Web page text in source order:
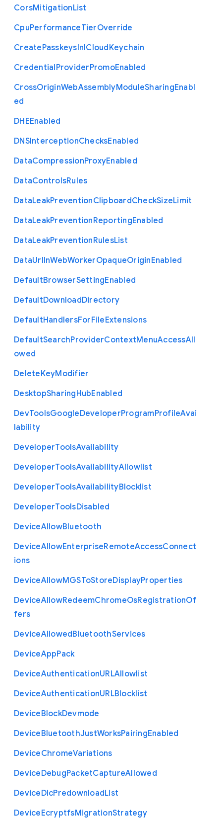
CorsMitigationList
CpuPerformanceTierOverride
CreatePasskeysInICloudKeychain
CredentialProviderPromoEnabled
CrossOriginWebAssemblyModuleSharingEnabl
ed
DHEEnabled
DNSInterceptionChecksEnabled
DataCompressionProxyEnabled
DataControlsRules
DataLeakPreventionClipboardCheckSizeLimit
DataLeakPreventionReportingEnabled
DataLeakPreventionRulesList
DataUrlInWebWorkerOpaqueOriginEnabled
DefaultBrowserSettingEnabled
DefaultDownloadDirectory
DefaultHandlersForFileExtensions
DefaultSearchProviderContextMenuAccessAll
owed
DeleteKeyModifier
DesktopSharingHubEnabled
DevToolsGoogleDeveloperProgramProfileAvai
lability
DeveloperToolsAvailability
DeveloperToolsAvailabilityAllowlist
DeveloperToolsAvailabilityBlocklist
DeveloperToolsDisabled
DeviceAllowBluetooth
DeviceAllowEnterpriseRemoteAccessConnect
ions
DeviceAllowMGSToStoreDisplayProperties
DeviceAllowRedeemChromeOsRegistrationOf
fers
DeviceAllowedBluetoothServices
DeviceAppPack
DeviceAuthenticationURLAllowlist
DeviceAuthenticationURLBlocklist
DeviceBlockDevmode
DeviceBluetoothJustWorksPairingEnabled
DeviceChromeVariations
DeviceDebugPacketCaptureAllowed
DeviceDlcPredownloadList
DeviceEcryptfsMigrationStrategy